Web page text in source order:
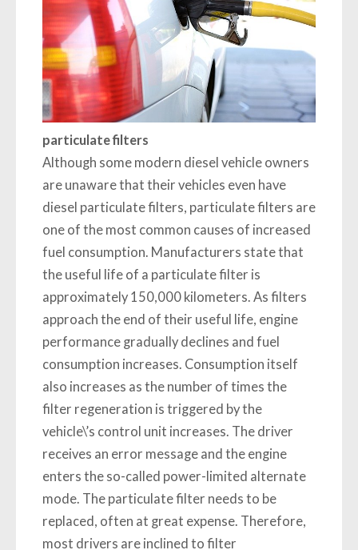
particulate filters
Although some modern diesel vehicle owners
are unaware that their vehicles even have
diesel particulate filters, particulate filters are
one of the most common causes of increased
fuel consumption. Manufacturers state that
the useful life of a particulate filter is
approximately 150,000 kilometers. As filters
approach the end of their useful life, engine
performance gradually declines and fuel
consumption increases. Consumption itself
also increases as the number of times the
filter regeneration is triggered by the
vehicle\’s control unit increases. The driver
receives an error message and the engine
enters the so-called power-limited alternate
mode. The particulate filter needs to be
replaced, often at great expense. Therefore,
most drivers are inclined to filter